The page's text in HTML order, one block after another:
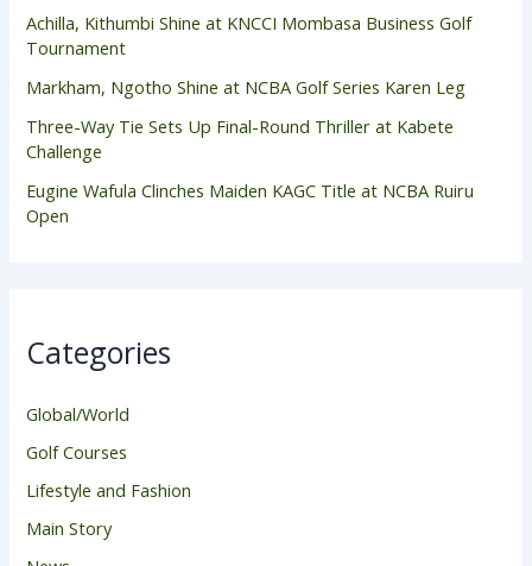
Achilla, Kithumbi Shine at KNCCI Mombasa Business Golf
Tournament
Markham, Ngotho Shine at NCBA Golf Series Karen Leg
Three-Way Tie Sets Up Final-Round Thriller at Kabete
Challenge
Eugine Wafula Clinches Maiden KAGC Title at NCBA Ruiru
Open
Categories
Global/World
Golf Courses
Lifestyle and Fashion
Main Story